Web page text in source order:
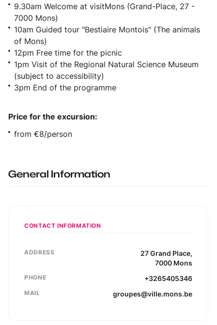
9.30am Welcome at visitMons (Grand-Place, 27 -
7000 Mons)
10am Guided tour "Bestiaire Montois" (The animals
of Mons)
12pm Free time for the picnic
1pm Visit of the Regional Natural Science Museum
(subject to accessibility)
3pm End of the programme
Price for the excursion:
from €8/person
General Information
CONTACT INFORMATION
ADDRESS 27 Grand Place,
7000 Mons
PHONE +3265405346
MAIL groupes@ville.mons.be